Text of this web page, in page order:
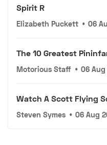
Spirit R
Elizabeth Puckett • 06
The 10 Greatest
Motorious Staff • 06 Aug
Watch A Scott Flying
Steven Symes • 06 Aug